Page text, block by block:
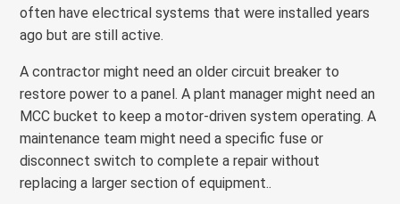
often have electrical systems that were installed years
ago but are still active.
A contractor might need an older circuit breaker to
restore power to a panel. A plant manager might need an
MCC bucket to keep a motor-driven system operating. A
maintenance team might need a specific fuse or
disconnect switch to complete a repair without
replacing a larger section of equipment..